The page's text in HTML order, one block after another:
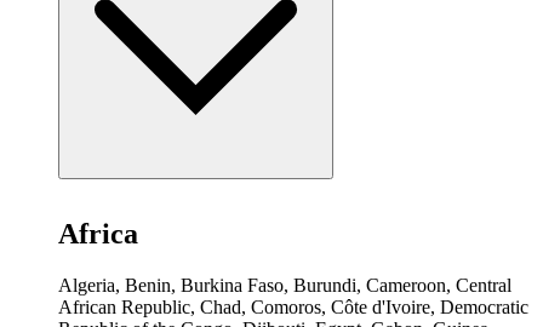
Africa
Algeria, Benin, Burkina Faso, Burundi, Cameroon, Central
African Republic, Chad, Comoros, Côte d'Ivoire, Democratic